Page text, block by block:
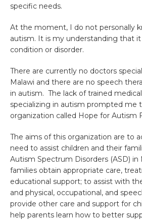
specific needs.
At the moment, I do not personally
autism. It is my understanding that it
condition or disorder.
There are currently no doctors
Malawi and there are no speech
in autism. The lack of trained
specializing in autism prompted me
organization called Hope for Autism
The aims of this organization are to
need to assist children and their
Autism Spectrum Disorders (ASD) in
families obtain appropriate care,
educational support; to assist with
and physical, occupational, and
provide other care and support for
help parents learn how to better